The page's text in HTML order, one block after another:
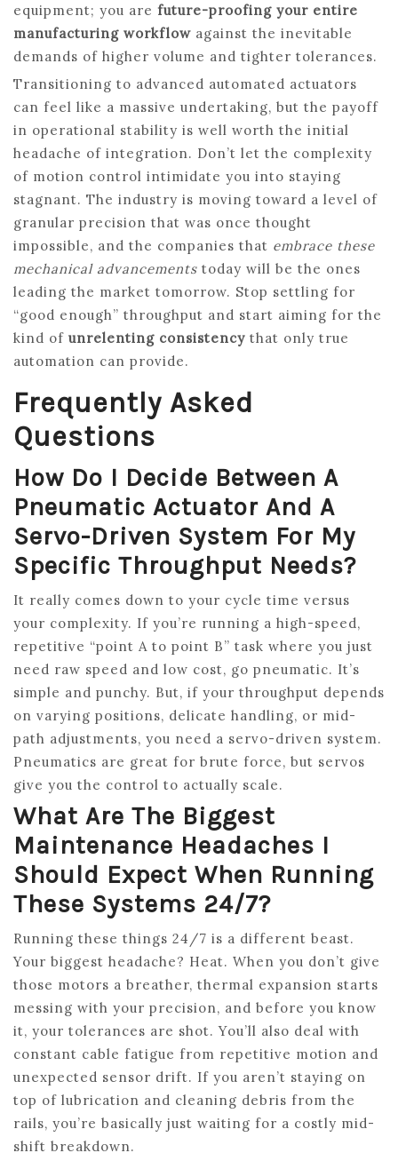
equipment; you are future-proofing your entire
manufacturing workflow against the inevitable
demands of higher volume and tighter tolerances.
Transitioning to advanced automated actuators
can feel like a massive undertaking, but the payoff
in operational stability is well worth the initial
headache of integration. Don’t let the complexity
of motion control intimidate you into staying
stagnant. The industry is moving toward a level of
granular precision that was once thought
impossible, and the companies that embrace these
mechanical advancements today will be the ones
leading the market tomorrow. Stop settling for
“good enough” throughput and start aiming for the
kind of unrelenting consistency that only true
automation can provide.
Frequently Asked
Questions
How Do I Decide Between A
Pneumatic Actuator And A
Servo-Driven System For My
Specific Throughput Needs?
It really comes down to your cycle time versus
your complexity. If you’re running a high-speed,
repetitive “point A to point B” task where you just
need raw speed and low cost, go pneumatic. It’s
simple and punchy. But, if your throughput depends
on varying positions, delicate handling, or mid-
path adjustments, you need a servo-driven system.
Pneumatics are great for brute force, but servos
give you the control to actually scale.
What Are The Biggest
Maintenance Headaches I
Should Expect When Running
These Systems 24/7?
Running these things 24/7 is a different beast.
Your biggest headache? Heat. When you don’t give
those motors a breather, thermal expansion starts
messing with your precision, and before you know
it, your tolerances are shot. You’ll also deal with
constant cable fatigue from repetitive motion and
unexpected sensor drift. If you aren’t staying on
top of lubrication and cleaning debris from the
rails, you’re basically just waiting for a costly mid-
shift breakdown.